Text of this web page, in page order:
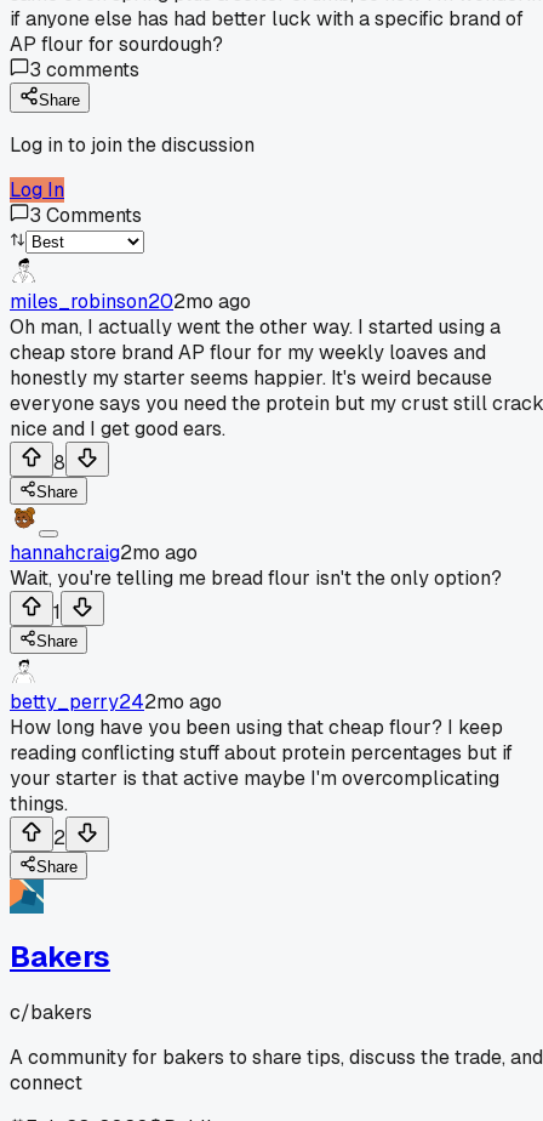
if anyone else has had better luck with a specific brand of
AP flour for sourdough?
3 comments
Share
Log in to join the discussion
Log In
3 Comments
miles_robinson202mo ago
Oh man, I actually went the other way. I started using a
cheap store brand AP flour for my weekly loaves and
honestly my starter seems happier. It's weird because
everyone says you need the protein but my crust still
nice and I get good ears.
8
Share
hannahcraig2mo ago
Wait, you're telling me bread flour isn't the only option?
1
Share
betty_perry242mo ago
How long have you been using that cheap flour? I keep
reading conflicting stuff about protein percentages but if
your starter is that active maybe I'm overcomplicating
things.
2
Share
Bakers
c/bakers
A community for bakers to share tips, discuss the trade, and
connect